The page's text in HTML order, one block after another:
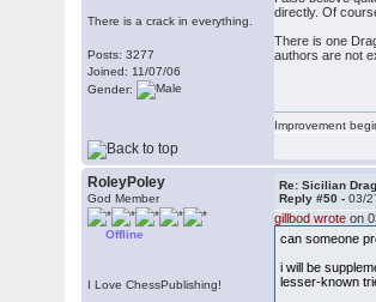
There is a crack in everything.
Posts: 3277
Joined: 11/07/06
Gender:
directly. Of
There is one
authors are not
Improvement
RoleyPoley
God Member
Offline
I Love ChessPublishing!
Re: Sicilian
Reply #50 -03/
gillbod wrote on
can someone
i will be
lesser-known